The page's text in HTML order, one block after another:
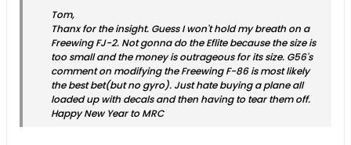
Tom,
Thanx for the insight. Guess I won't hold my breath on a
Freewing FJ-2. Not gonna do the Eflite because the size is
too small and the money is outrageous for its size. G56's
comment on modifying the Freewing F-86 is most likely
the best bet(but no gyro). Just hate buying a plane all
loaded up with decals and then having to tear them off.
Happy New Year to MRC